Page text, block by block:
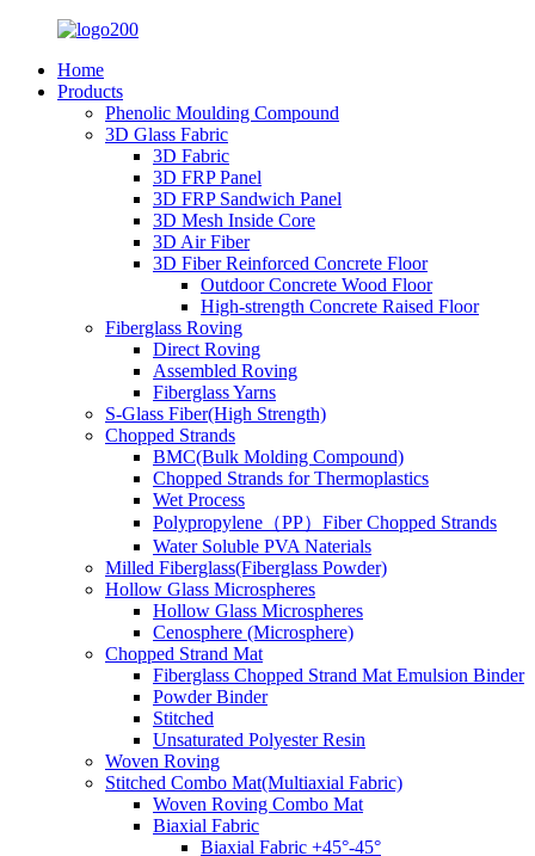
Home
Products
Phenolic Moulding Compound
3D Glass Fabric
3D Fabric
3D FRP Panel
3D FRP Sandwich Panel
3D Mesh Inside Core
3D Air Fiber
3D Fiber Reinforced Concrete Floor
Outdoor Concrete Wood Floor
High-strength Concrete Raised Floor
Fiberglass Roving
Direct Roving
Assembled Roving
Fiberglass Yarns
S-Glass Fiber(High Strength)
Chopped Strands
BMC(Bulk Molding Compound)
Chopped Strands for Thermoplastics
Wet Process
Polypropylene（PP）Fiber Chopped Strands
Water Soluble PVA Naterials
Milled Fiberglass(Fiberglass Powder)
Hollow Glass Microspheres
Hollow Glass Microspheres
Cenosphere (Microsphere)
Chopped Strand Mat
Fiberglass Chopped Strand Mat Emulsion Binder
Powder Binder
Stitched
Unsaturated Polyester Resin
Woven Roving
Stitched Combo Mat(Multiaxial Fabric)
Woven Roving Combo Mat
Biaxial Fabric
Biaxial Fabric +45°-45°